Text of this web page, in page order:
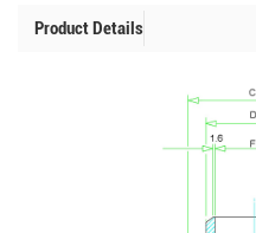
Product Details